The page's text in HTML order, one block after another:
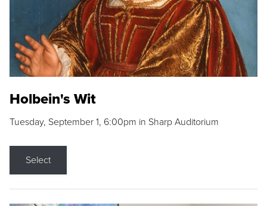
Holbein's Wit
Tuesday, September 1, 6:00pm in Sharp Auditorium
Select